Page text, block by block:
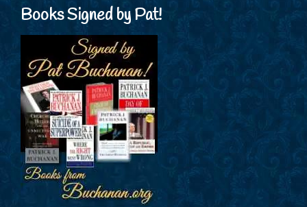
Books Signed by Pat!